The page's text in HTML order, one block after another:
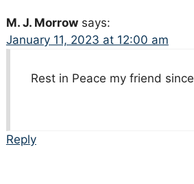
M. J. Morrow says:
January 11, 2023 at 12:00 am
Rest in Peace my friend since
Reply